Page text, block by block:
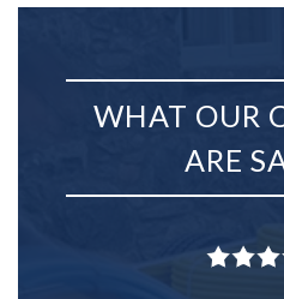
WHAT OUR
ARE